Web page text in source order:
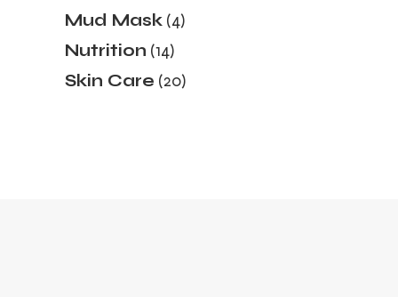
Mud Mask 44
products
Nutrition 1414
products
Skin Care 2020
products